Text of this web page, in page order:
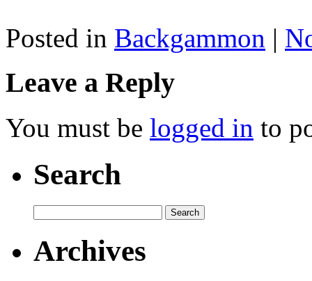
Posted in Backgammon |
Leave a Reply
You must be logged in to
Search
Archives